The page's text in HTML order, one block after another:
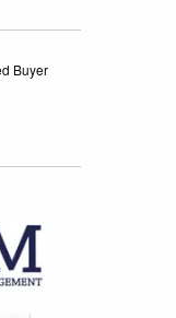
Buyer